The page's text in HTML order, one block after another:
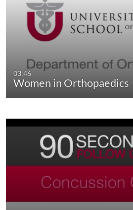
03:46
Women in Orthopaedics